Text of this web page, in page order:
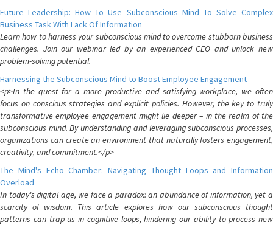
Future Leadership: How To Use Subconscious Mind To Solve Complex
Business Task With Lack Of Information
Learn how to harness your subconscious mind to overcome stubborn business
challenges. Join our webinar led by an experienced CEO and unlock new
problem-solving potential.
Harnessing the Subconscious Mind to Boost Employee Engagement
<p>In the quest for a more productive and satisfying workplace, we often
focus on conscious strategies and explicit policies. However, the key to truly
transformative employee engagement might lie deeper – in the realm of the
subconscious mind. By understanding and leveraging subconscious processes,
organizations can create an environment that naturally fosters engagement,
creativity, and commitment.</p>
The Mind's Echo Chamber: Navigating Thought Loops and Information
Overload
In today's digital age, we face a paradox: an abundance of information, yet a
scarcity of wisdom. This article explores how our subconscious thought
patterns can trap us in cognitive loops, hindering our ability to process new